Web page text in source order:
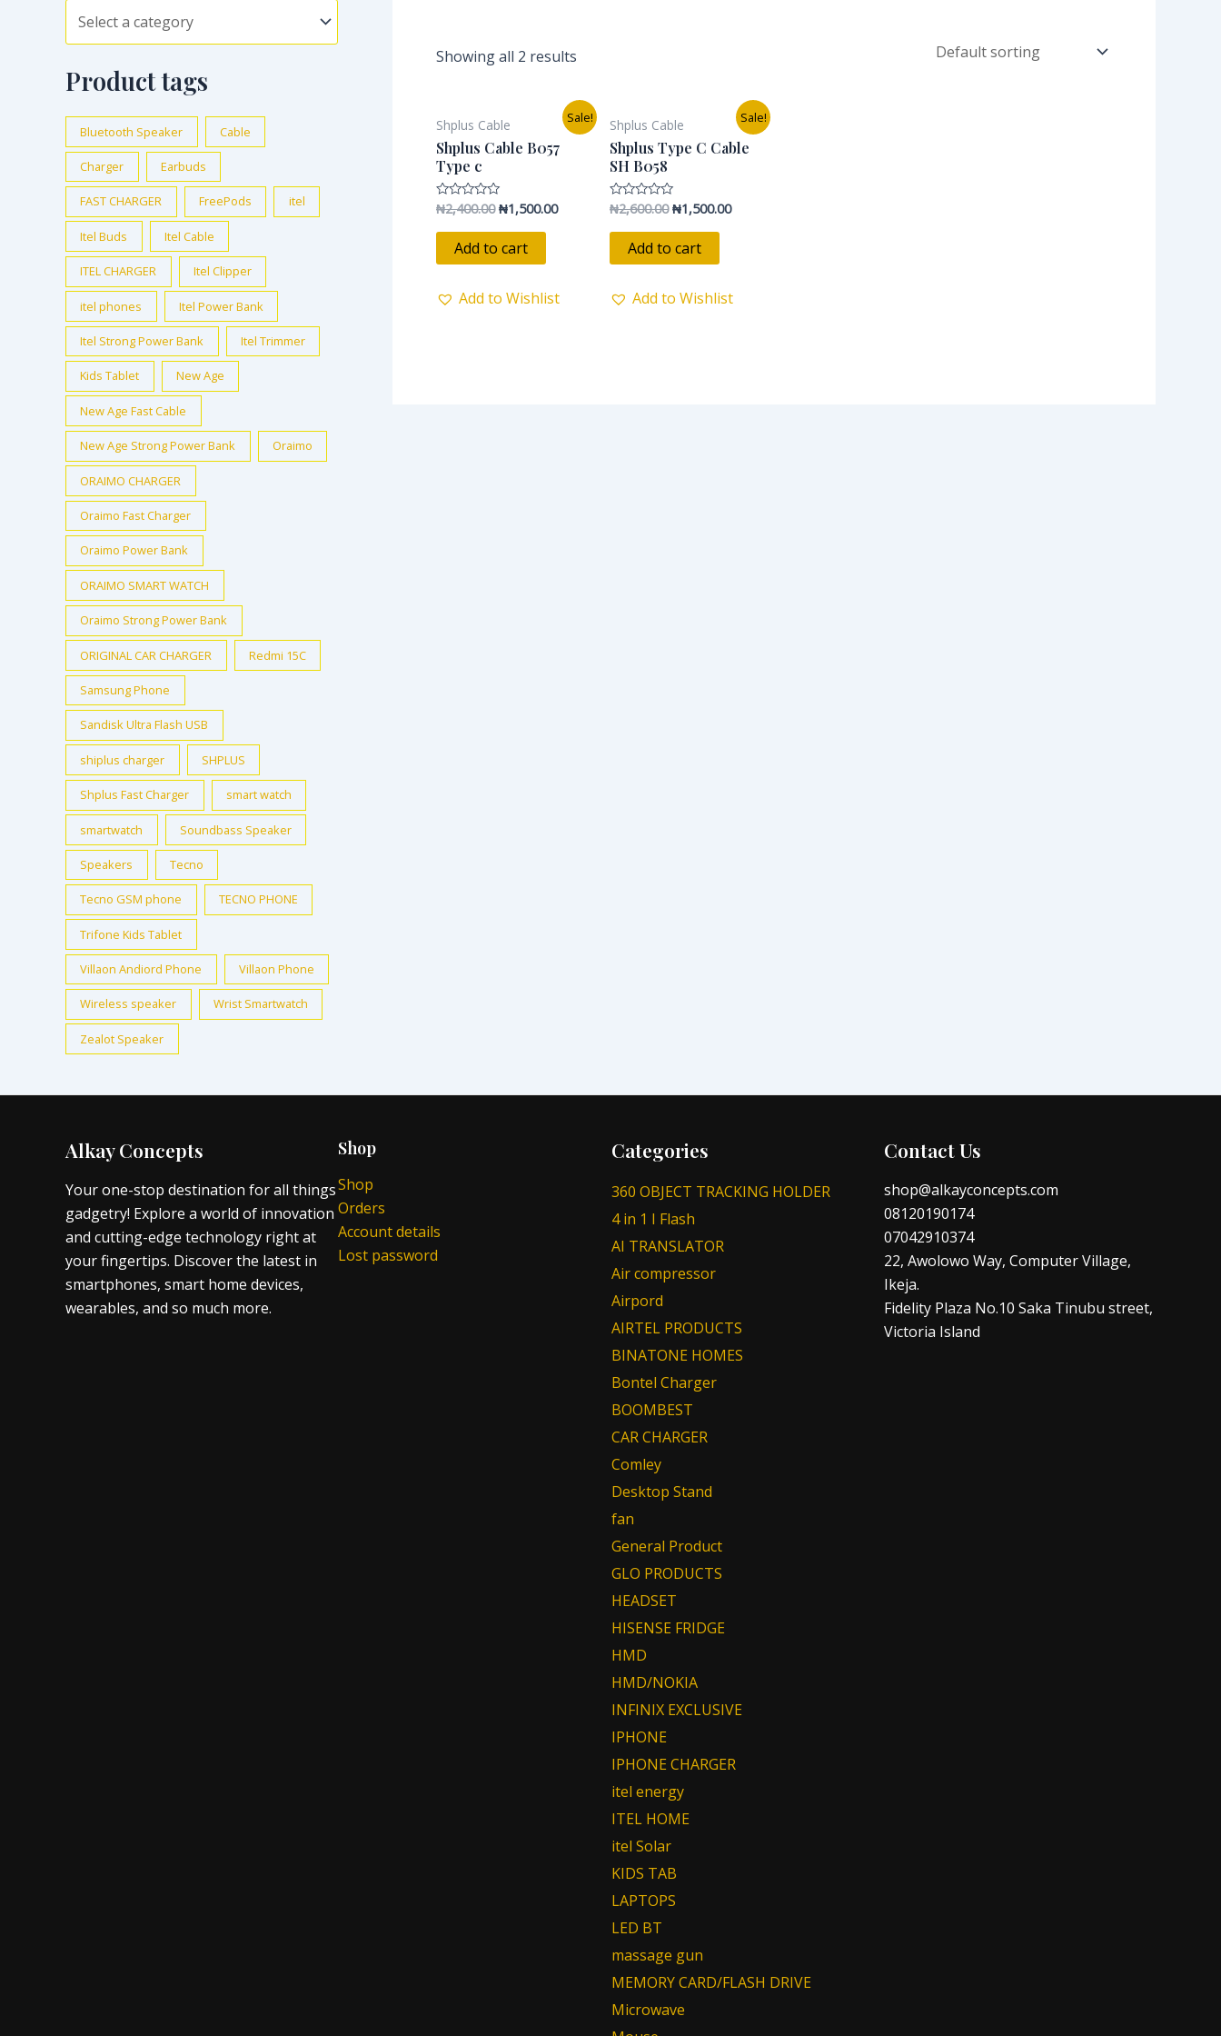
Product tags
Bluetooth Speaker Cable
Charger Earbuds
FAST CHARGER FreePods itel
Itel Buds Itel Cable
ITEL CHARGER Itel Clipper
itel phones Itel Power Bank
Itel Strong Power Bank Itel Trimmer
Kids Tablet New Age
New Age Fast Cable
New Age Strong Power Bank Oraimo
ORAIMO CHARGER
Oraimo Fast Charger
Oraimo Power Bank
ORAIMO SMART WATCH
Oraimo Strong Power Bank
ORIGINAL CAR CHARGER Redmi 15C
Samsung Phone
Sandisk Ultra Flash USB
shiplus charger SHPLUS
Shplus Fast Charger smart watch
smartwatch Soundbass Speaker
Speakers Tecno
Tecno GSM phone TECNO PHONE
Trifone Kids Tablet
Villaon Andiord Phone Villaon Phone
Wireless speaker Wrist Smartwatch
Zealot Speaker
Showing all 2 results
Sale!
Shplus Cable
Shplus Cable B057
Type c
Rated
out
₦2,400.00
price
was:
₦2,400.00.
₦1,500.00
Current
price
is:
₦1,500.00.
Add to cart
Add to Wishlist
Sale!
Shplus Cable
Shplus Type C Cable
SH B058
Rated
out
₦2,600.00
price
was:
₦2,600.00.
₦1,500.00
Current
price
is:
Add to cart
Add to Wishlist
Alkay Concepts
Your one-stop destination for all things
gadgetry! Explore a world of innovation
and cutting-edge technology right at
your fingertips. Discover the latest in
smartphones, smart home devices,
wearables, and so much more.
Shop
Shop
Orders
Account details
Lost password
Categories
360 OBJECT TRACKING HOLDER
4 in 1 I Flash
AI TRANSLATOR
Air compressor
Airpord
AIRTEL PRODUCTS
BINATONE HOMES
Bontel Charger
BOOMBEST
CAR CHARGER
Comley
Desktop Stand
fan
General Product
GLO PRODUCTS
HEADSET
HISENSE FRIDGE
HMD
HMD/NOKIA
INFINIX EXCLUSIVE
IPHONE
IPHONE CHARGER
itel energy
ITEL HOME
itel Solar
KIDS TAB
LAPTOPS
LED BT
massage gun
MEMORY CARD/FLASH DRIVE
Microwave
Contact Us
shop@alkayconcepts.com
08120190174
07042910374
22, Awolowo Way, Computer Village,
Ikeja.
Fidelity Plaza No.10 Saka Tinubu street,
Victoria Island